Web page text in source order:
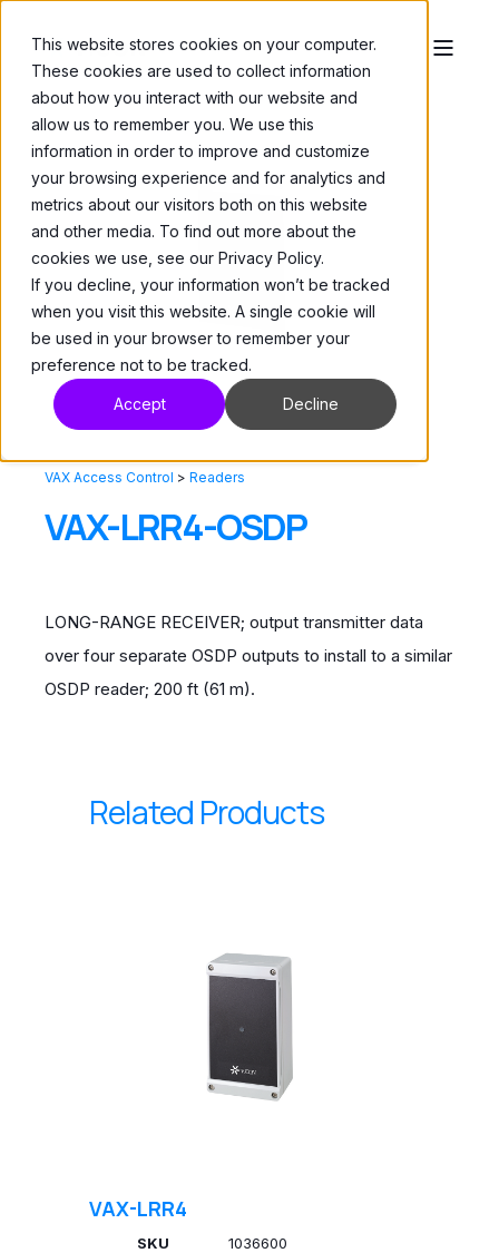
This website stores cookies on your computer.
These cookies are used to collect information
about how you interact with our website and
allow us to remember you. We use this
information in order to improve and customize
your browsing experience and for analytics and
metrics about our visitors both on this website
and other media. To find out more about the
cookies we use, see our Privacy Policy.
If you decline, your information won’t be tracked
when you visit this website. A single cookie will
be used in your browser to remember your
preference not to be tracked.
Accept Decline
VAX Access Control > Readers
VAX-LRR4-OSDP
LONG-RANGE RECEIVER; output transmitter data
over four separate OSDP outputs to install to a similar
OSDP reader; 200 ft (61 m).
Related Products
VAX-LRR4
SKU 1036600